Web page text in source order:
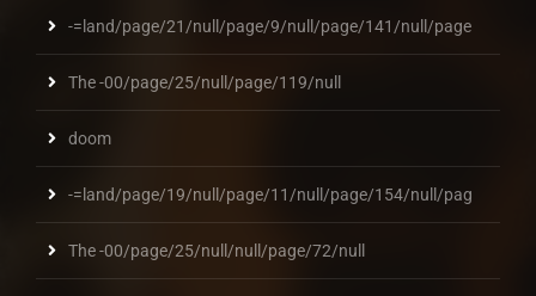
-=land/page/21/null/page/9/null/page/141/null/page
The -00/page/25/null/page/119/null
doom
-=land/page/19/null/page/11/null/page/154/null/pag
The -00/page/25/null/null/page/72/null